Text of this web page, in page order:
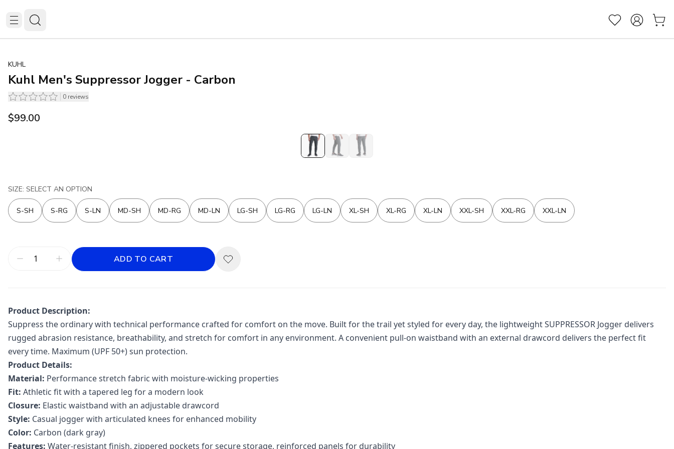
KUHL
Kuhl Men's Suppressor Jogger - Carbon
0 reviews
$99.00
SIZE: SELECT AN OPTION
S-SH S-RG S-LN MD-SH MD-RG MD-LN LG-SH LG-RG LG-LN XL-SH XL-RG XL-LN XXL-SH XXL-RG XXL-LN
ADD TO CART
Product Description:
Suppress the ordinary with technical performance crafted for comfort on the move. Built for the trail yet styled for every day, the lightweight SUPPRESSOR Jogger delivers
rugged abrasion resistance, breathability, and stretch for comfort in any environment. A convenient pull-on waistband with an external drawcord delivers the perfect fit
every time. Maximum (UPF 50+) sun protection.
Product Details:
Material: Performance stretch fabric with moisture-wicking properties
Fit: Athletic fit with a tapered leg for a modern look
Closure: Elastic waistband with an adjustable drawcord
Style: Casual jogger with articulated knees for enhanced mobility
Color: Carbon (dark gray)
Features: Water-resistant finish, zippered pockets for secure storage, reinforced panels for durability